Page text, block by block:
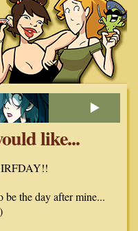
like...
the day after mine...